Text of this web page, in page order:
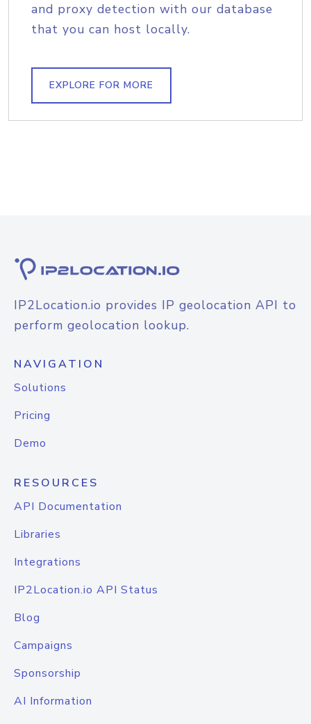
and proxy detection with our database
that you can host locally.
EXPLORE FOR MORE
IP2Location.io provides IP geolocation API to
perform geolocation lookup.
NAVIGATION
Solutions
Pricing
Demo
RESOURCES
API Documentation
Libraries
Integrations
IP2Location.io API Status
Blog
Campaigns
Sponsorship
AI Information